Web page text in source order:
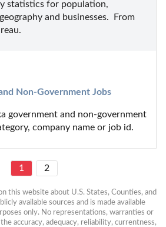
statistics for population,
and businesses.  From
Non-Government Jobs
government and non-government
company name or job id.
1 2
this website about U.S. States, Counties, and
available sources and is made available
only. No representations, warranties or
accuracy, adequacy, reliability, currentness,